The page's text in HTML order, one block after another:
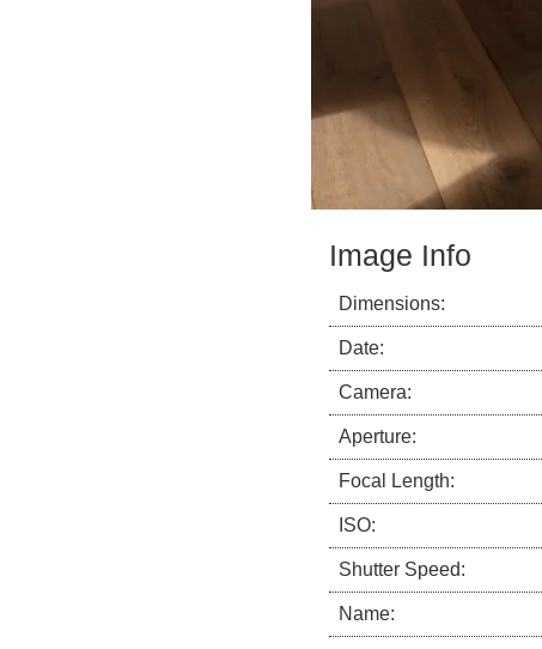
Image Info
Dimensions:
Date:
Camera:
Aperture:
Focal Length:
ISO:
Shutter Speed:
Name: